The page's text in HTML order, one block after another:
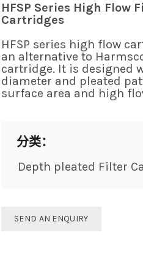
HFSP Series High Flow
Cartridges
HFSP series high flow
an alternative to
cartridge. It is designed
diameter and pleated
surface area and high
分类：
Depth pleated Filter
SEND AN ENQUIRY